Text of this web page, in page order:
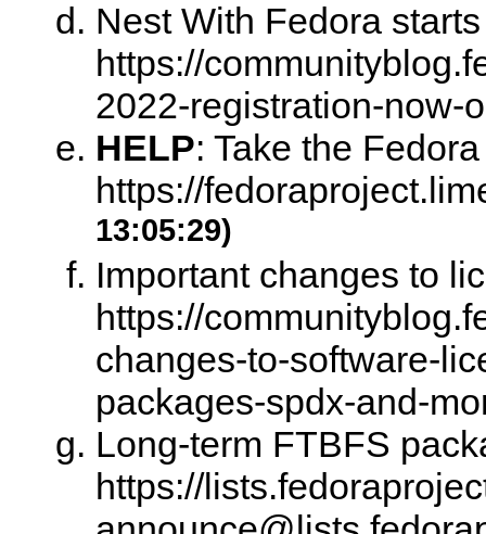
Nest With Fedora
https://
2022-registration-now-
HELP: Take the
https://
13:05:29)
Important changes to
https://
changes-to-software-
packages-spdx-and-
Long-term FTBFS
https://